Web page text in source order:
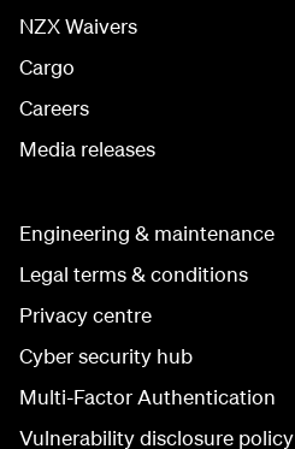
NZX Waivers
Cargo
Careers
Media releases
Engineering & maintenance
Legal terms & conditions
Privacy centre
Cyber security hub
Multi-Factor Authentication
Vulnerability disclosure policy